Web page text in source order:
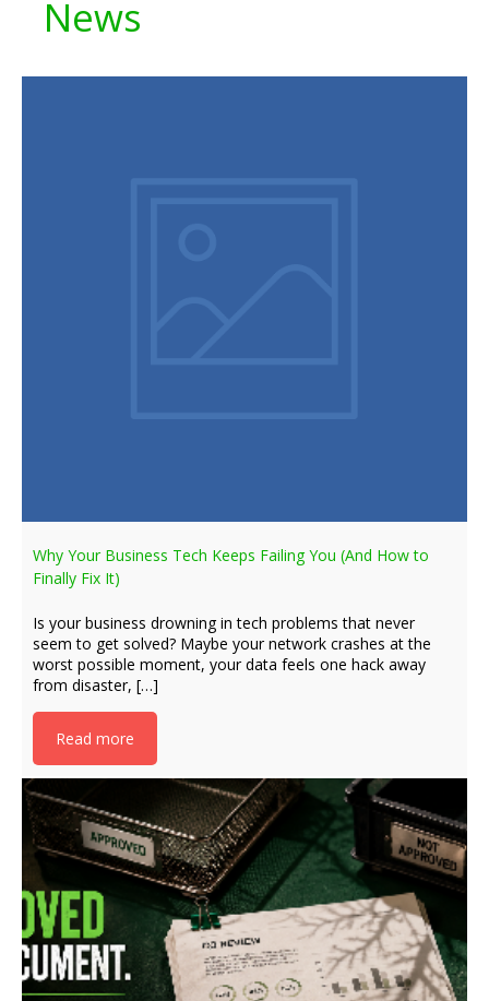
News
Why Your Business Tech Keeps Failing You (And How to
Finally Fix It)
Is your business drowning in tech problems that never
seem to get solved? Maybe your network crashes at the
worst possible moment, your data feels one hack away
from disaster, […]
Read more